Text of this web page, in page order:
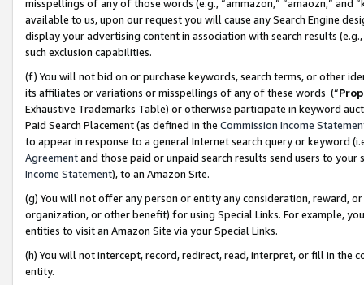
misspellings of any of those words (e.g., “ammazon,” “amaozn,” and
available to us, upon our request you will cause any Search Engine
display your advertising content in association with search results
such exclusion capabilities.
(f) You will not bid on or purchase keywords, search terms, or other
its affiliates or variations or misspellings of any of these words (“
Exhaustive Trademarks Table) or otherwise participate in keyword
Paid Search Placement (as defined in the Commission Income
to appear in response to a general Internet search query or keyword
Agreementand those paid or unpaid search results send users to
Income Statement), to an Amazon Site.
(g) You will not offer any person or entity any consideration, reward,
organization, or other benefit) for using Special Links. For example,
entities to visit an Amazon Site via your Special Links.
(h) You will not intercept, record, redirect, read, interpret, or fill in
entity.